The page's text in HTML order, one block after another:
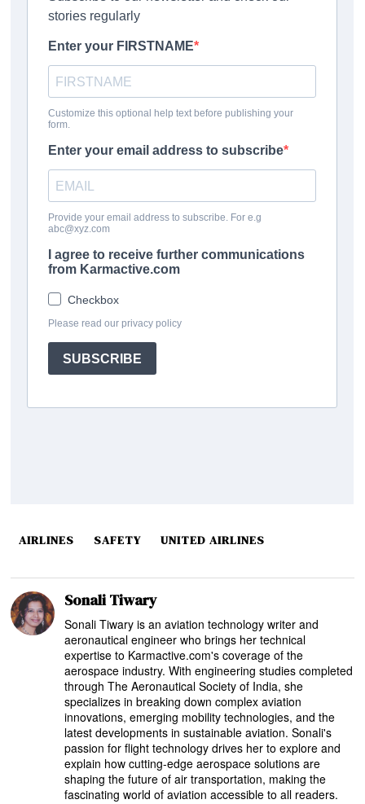
AIRLINES SAFETY UNITED AIRLINES
Sonali Tiwary
Sonali Tiwary is an aviation technology writer and
aeronautical engineer who brings her technical
expertise to Karmactive.com's coverage of the
aerospace industry. With engineering studies completed
through The Aeronautical Society of India, she
specializes in breaking down complex aviation
innovations, emerging mobility technologies, and the
latest developments in sustainable aviation. Sonali's
passion for flight technology drives her to explore and
explain how cutting-edge aerospace solutions are
shaping the future of air transportation, making the
fascinating world of aviation accessible to all readers.